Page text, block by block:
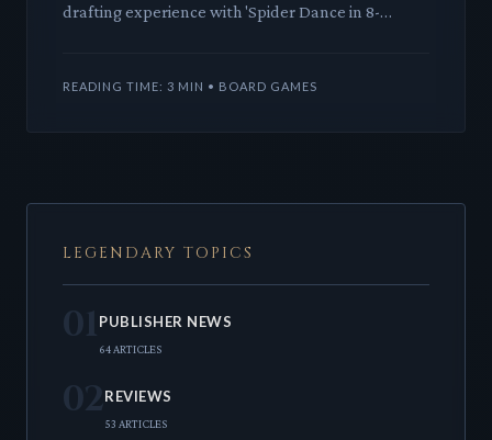
drafting experience with 'Spider Dance in 8-
READING TIME: 3 MIN • BOARD GAMES
LEGENDARY TOPICS
01PUBLISHER NEWS
64 ARTICLES
02REVIEWS
53 ARTICLES